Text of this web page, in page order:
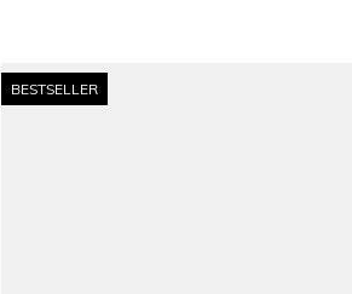
BESTSELLER